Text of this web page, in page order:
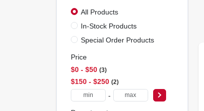
All Products
In-Stock Products
Special Order Products
Price
$0 - $50 3
$150 - $250 2
-